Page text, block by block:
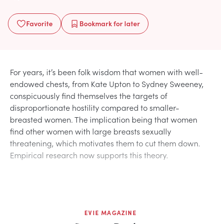
Favorite Bookmarkfor later
For years, it’s been folk wisdom that women with well-
endowed chests, from Kate Upton to Sydney Sweeney,
conspicuously find themselves the targets of
disproportionate hostility compared to smaller-
breasted women. The implication being that women
find other women with large breasts sexually
threatening, which motivates them to cut them down.
Empirical research now supports this theory.
EVIE MAGAZINE